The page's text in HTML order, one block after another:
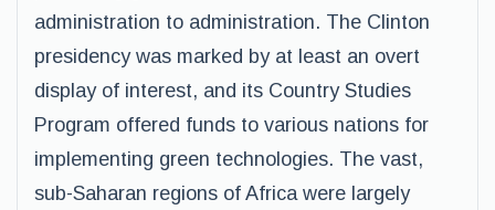
administration to administration. The Clinton
presidency was marked by at least an overt
display of interest, and its Country Studies
Program offered funds to various nations for
implementing green technologies. The vast,
sub-Saharan regions of Africa were largely